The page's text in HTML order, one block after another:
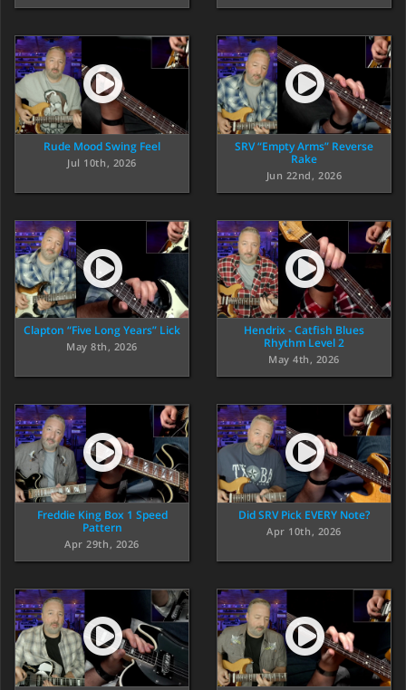
Rude Mood Swing Feel
Jul 10th, 2026
SRV “Empty Arms” Reverse
Rake
Jun 22nd, 2026
Clapton “Five Long Years” Lick
May 8th, 2026
Hendrix - Catfish Blues
Rhythm Level 2
May 4th, 2026
Freddie King Box 1 Speed
Pattern
Apr 29th, 2026
Did SRV Pick EVERY Note?
Apr 10th, 2026